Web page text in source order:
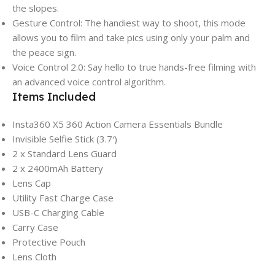
the slopes.
Gesture Control: The handiest way to shoot, this mode
allows you to film and take pics using only your palm and
the peace sign.
Voice Control 2.0: Say hello to true hands-free filming with
an advanced voice control algorithm.
Items Included
Insta360 X5 360 Action Camera Essentials Bundle
Invisible Selfie Stick (3.7′)
2 x Standard Lens Guard
2 x 2400mAh Battery
Lens Cap
Utility Fast Charge Case
USB-C Charging Cable
Carry Case
Protective Pouch
Lens Cloth